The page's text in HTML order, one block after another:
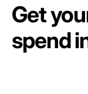
Get
spend